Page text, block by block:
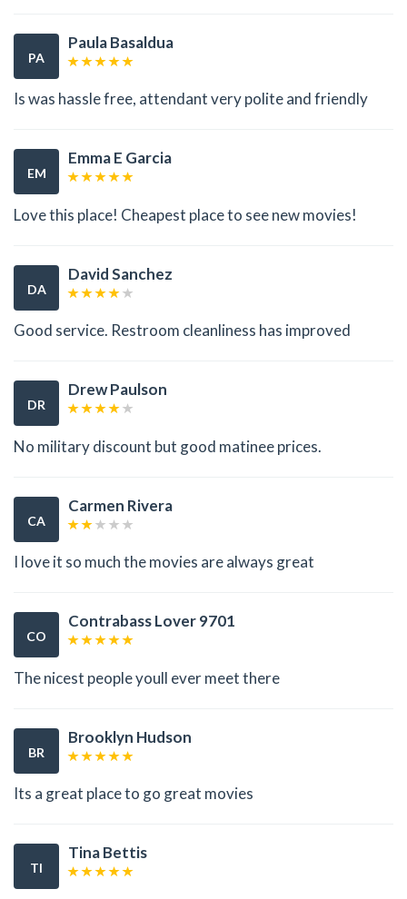
PA
Paula Basaldua
Is was hassle free, attendant very polite and friendly
EM
Emma E Garcia
Love this place! Cheapest place to see new movies!
DA
David Sanchez
Good service. Restroom cleanliness has improved
DR
Drew Paulson
No military discount but good matinee prices.
CA
Carmen Rivera
I love it so much the movies are always great
CO
Contrabass Lover 9701
The nicest people youll ever meet there
BR
Brooklyn Hudson
Its a great place to go great movies
TI
Tina Bettis